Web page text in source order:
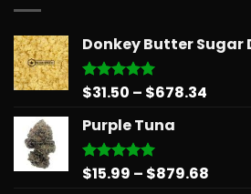
Donkey Butter Sugar
Rated5.00
$31.50 – $678.34
Purple Tuna
Rated5.00
$15.99 – $879.68